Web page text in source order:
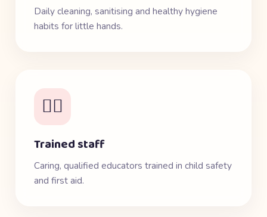
Daily cleaning, sanitising and healthy hygiene
habits for little hands.
👩‍⚕️
Trained staff
Caring, qualified educators trained in child safety
and first aid.